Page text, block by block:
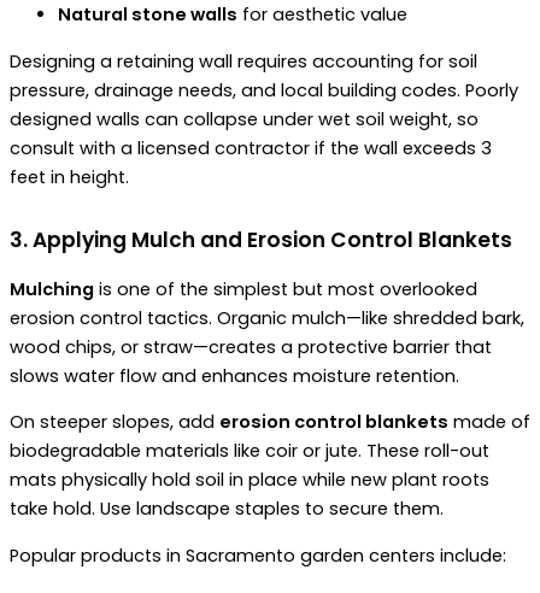
Natural stone walls for aesthetic value
Designing a retaining wall requires accounting for soil
pressure, drainage needs, and local building codes. Poorly
designed walls can collapse under wet soil weight, so
consult with a licensed contractor if the wall exceeds 3
feet in height.
3. Applying Mulch and Erosion Control Blankets
Mulching is one of the simplest but most overlooked
erosion control tactics. Organic mulch—like shredded bark,
wood chips, or straw—creates a protective barrier that
slows water flow and enhances moisture retention.
On steeper slopes, add erosion control blankets made of
biodegradable materials like coir or jute. These roll-out
mats physically hold soil in place while new plant roots
take hold. Use landscape staples to secure them.
Popular products in Sacramento garden centers include: